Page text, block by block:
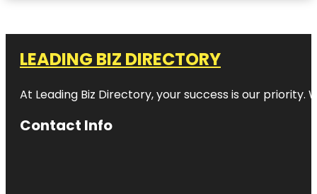
LEADING BIZ DIRECTORY
At Leading Biz Directory, your success is our priority.
Contact Info